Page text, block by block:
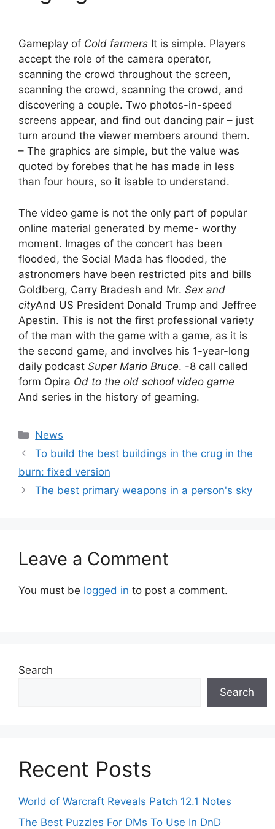
Gameplay of Cold farmers It is simple. Players
accept the role of the camera operator,
scanning the crowd throughout the screen,
scanning the crowd, scanning the crowd, and
discovering a couple. Two photos-in-speed
screens appear, and find out dancing pair – just
turn around the viewer members around them.
– The graphics are simple, but the value was
quoted by forebes that he has made in less
than four hours, so it isable to understand.
The video game is not the only part of popular
online material generated by meme- worthy
moment. Images of the concert has been
flooded, the Social Mada has flooded, the
astronomers have been restricted pits and bills
Goldberg, Carry Bradesh and Mr. Sex and
cityAnd US President Donald Trump and Jeffree
Apestin. This is not the first professional variety
of the man with the game with a game, as it is
the second game, and involves his 1-year-long
daily podcast Super Mario Bruce. -8 call called
form Opira Od to the old school video game
And series in the history of geaming.
Categories
News
To build the best buildings in the crug in the
burn: fixed version
The best primary weapons in a person's sky
Leave a Comment
You must be logged in to post a comment.
Search
Search
Recent Posts
World of Warcraft Reveals Patch 12.1 Notes
The Best Puzzles For DMs To Use In DnD